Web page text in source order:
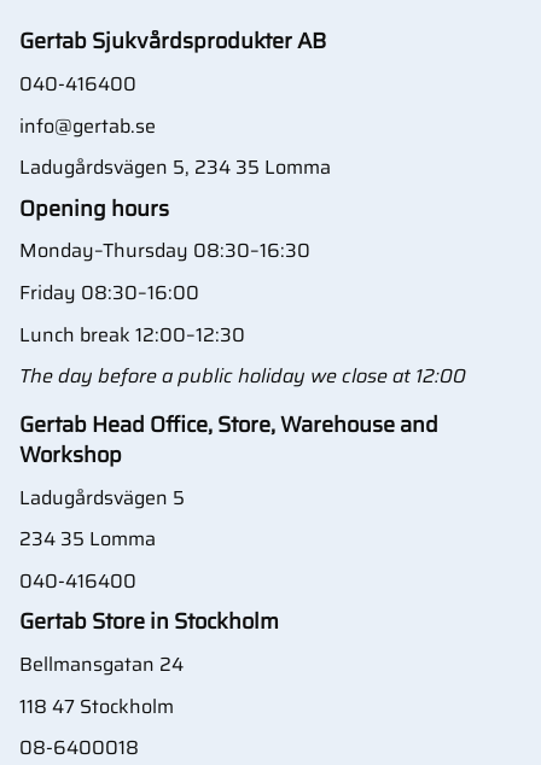
Gertab Sjukvårdsprodukter AB
040-416400
info@gertab.se
Ladugårdsvägen 5, 234 35 Lomma
Opening hours
Monday–Thursday 08:30–16:30
Friday 08:30–16:00
Lunch break 12:00–12:30
The day before a public holiday we close at 12:00
Gertab Head Office, Store, Warehouse and
Workshop
Ladugårdsvägen 5
234 35 Lomma
040-416400
Gertab Store in Stockholm
Bellmansgatan 24
118 47 Stockholm
08-6400018